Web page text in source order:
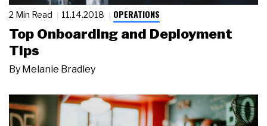
2 Min Read 11.14.2018 OPERATIONS
Top Onboarding and Deployment
Tips
By Melanie Bradley